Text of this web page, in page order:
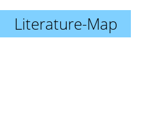
Literature-Map